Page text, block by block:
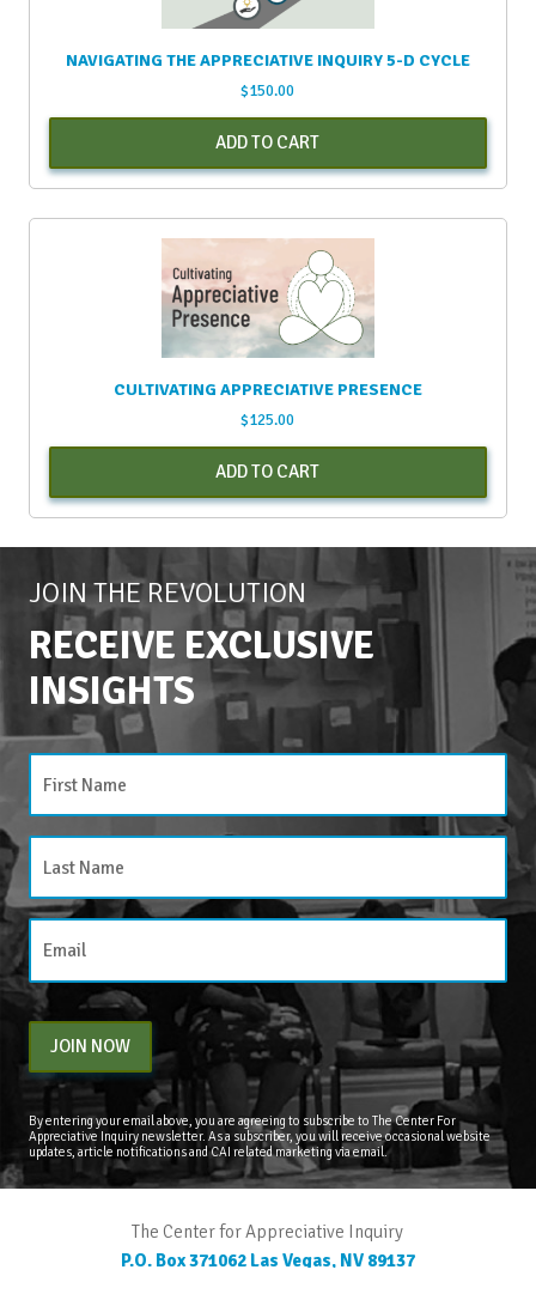
NAVIGATING THE APPRECIATIVE INQUIRY 5-D CYCLE
$150.00
ADD TO CART
CULTIVATING APPRECIATIVE PRESENCE
$125.00
ADD TO CART
JOIN THE REVOLUTION
RECEIVE EXCLUSIVE
INSIGHTS
JOIN NOW
By entering your email above, you are agreeing to subscribe to The Center For
Appreciative Inquiry newsletter. As a subscriber, you will receive occasional website
updates, article notifications and CAI related marketing via email.
The Center for Appreciative Inquiry
P.O. Box 371062 Las Vegas, NV 89137